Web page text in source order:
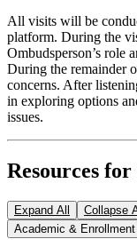
All visits will be
platform. During the
Ombudsperson’s role
During the remainder
concerns. After
in exploring options
issues.
Resources for
Expand All
Collapse
Academic &